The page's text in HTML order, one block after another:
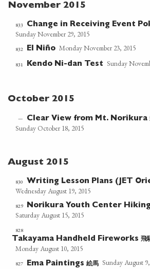
November 2015
833 Change in Receiving Event
Sunday November 29, 2015
832 El Niño Monday November 23, 2015
831 Kendo Ni-dan Test Sunday
October 2015
— Clear View from Mt. Norikura
Sunday October 18, 2015
August 2015
830 Writing Lesson Plans (JET
Wednesday August 19, 2015
829 Norikura Youth Center
Saturday August 15, 2015
828
Takayama Handheld Fireworks飛
Monday August 10, 2015
827 Ema Paintings絵馬 Sunday August